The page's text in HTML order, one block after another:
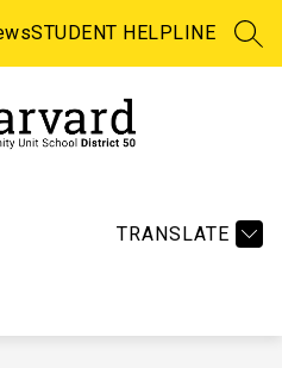
STUDENT HELPLINE
TRANSLATE